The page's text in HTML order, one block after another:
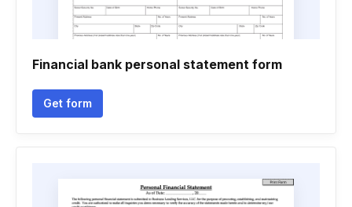
Financial bank personal statement form
Get form